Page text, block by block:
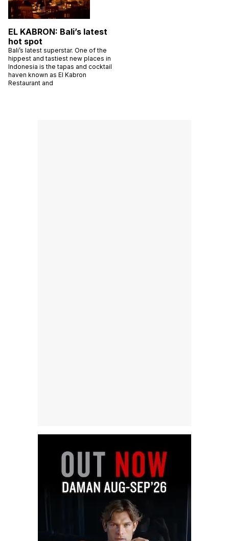
EL KABRON: Bali’s latest
hot spot
Bali’s latest superstar. One of the
hippest and tastiest new places in
Indonesia is the tapas and cocktail
haven known as El Kabron
Restaurant and